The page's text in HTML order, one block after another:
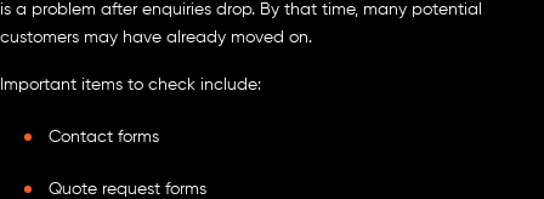
is a problem after enquiries drop. By that time, many potential
customers may have already moved on.
Important items to check include:
Contact forms
Quote request forms